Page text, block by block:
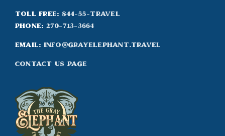
Toll Free: 844-55-TRAVEL
Phone: 270-713-3664
Email: info@grayelephant.travel
Contact Us Page